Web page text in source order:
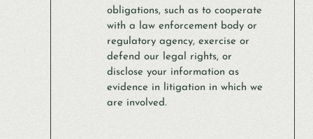
obligations, such as to cooperate
with a law enforcement body or
regulatory agency, exercise or
defend our legal rights, or
disclose your information as
evidence in litigation in which we
are involved.